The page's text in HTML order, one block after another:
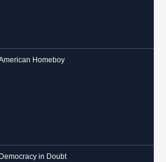
Homeboy
Democracy in Doubt